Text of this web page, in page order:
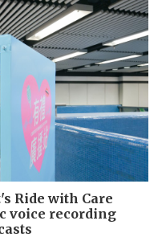
Ride with Care
voice recording